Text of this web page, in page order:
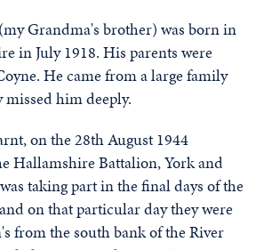
Grandma's brother) was born in
in July 1918. His parents were
He came from a large family
him deeply.
on the 28th August 1944
Hallamshire Battalion, York and
taking part in the final days of the
on that particular day they were
from the south bank of the River